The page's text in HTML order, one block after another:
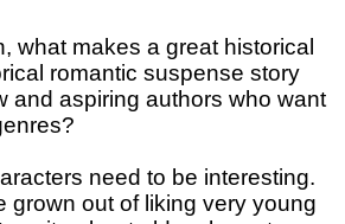
what makes a great historical
romantic suspense story
and aspiring authors who want
need to be interesting.
grown out of liking very young